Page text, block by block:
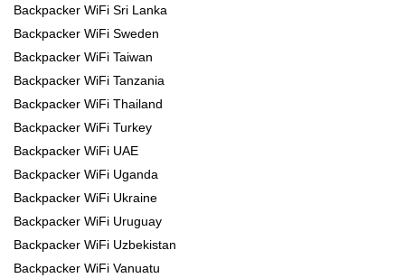
Backpacker WiFi Sri Lanka
Backpacker WiFi Sweden
Backpacker WiFi Taiwan
Backpacker WiFi Tanzania
Backpacker WiFi Thailand
Backpacker WiFi Turkey
Backpacker WiFi UAE
Backpacker WiFi Uganda
Backpacker WiFi Ukraine
Backpacker WiFi Uruguay
Backpacker WiFi Uzbekistan
Backpacker WiFi Vanuatu